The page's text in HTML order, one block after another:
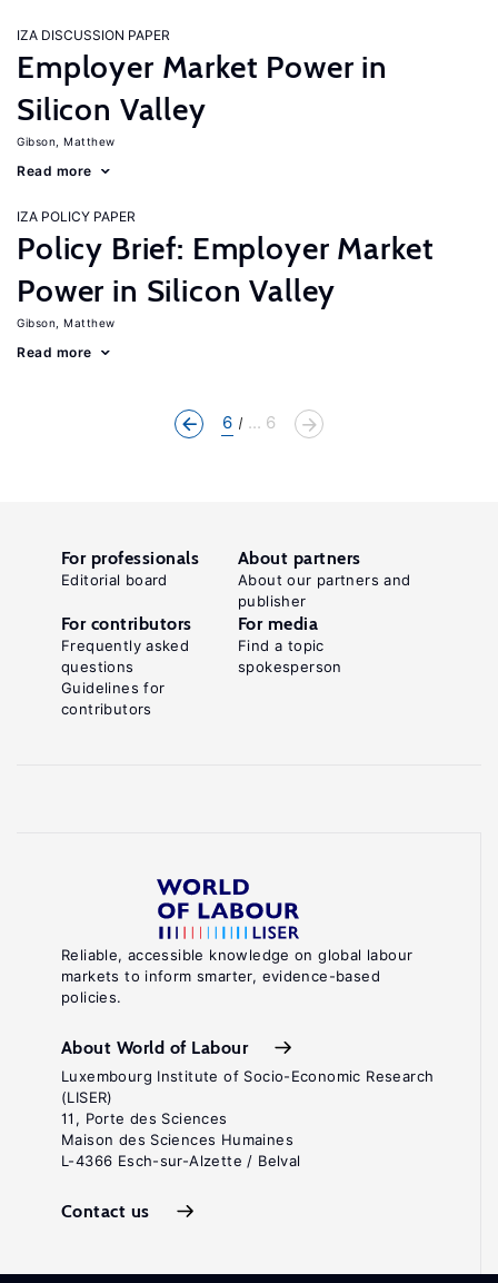
IZA DISCUSSION PAPER
Employer Market Power in
Silicon Valley
Gibson, Matthew
Read more
IZA POLICY PAPER
Policy Brief: Employer Market
Power in Silicon Valley
Gibson, Matthew
Read more
6 ... 6
Reliable, accessible knowledge on global labour
markets to inform smarter, evidence-based
policies.
About World of Labour
Luxembourg Institute of Socio-Economic Research
(LISER)
11, Porte des Sciences
Maison des Sciences Humaines
L-4366 Esch-sur-Alzette / Belval
Contact us
For professionals
Editorial board
About partners
About our partners and
publisher
For contributors
Frequently asked
questions
Guidelines for
contributors
For media
Find a topic
spokesperson